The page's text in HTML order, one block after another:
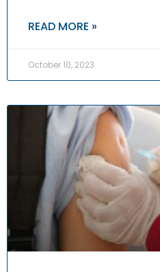
READ MORE »
October 10, 2023